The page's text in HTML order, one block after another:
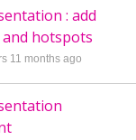
: add
hotspots
11 months ago